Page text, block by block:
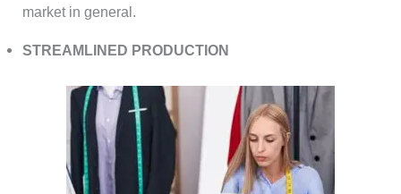
market in general.
STREAMLINED PRODUCTION